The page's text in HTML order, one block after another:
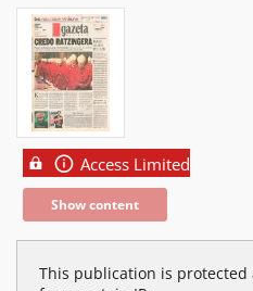
Access Limited
Show content
This publication is protected